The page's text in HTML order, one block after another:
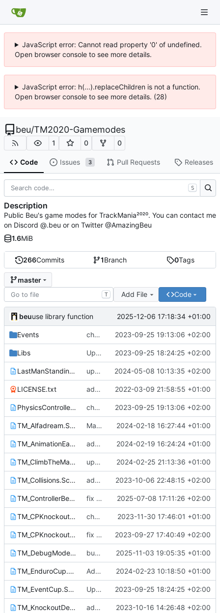
JavaScript error: Cannot read property '0' of undefined.
Open browser console to see more details.
JavaScript error: h(...).replaceChildren is not a function.
Open browser console to see more details. (28)
beu/TM2020-Gamemodes
1 0 0
Code Issues 3 Pull Requests Releases
266Commits 1Branch 0Tags
master
T Add File Code
beuuse library function 2025-12-06 17:18:34 +01:00
Events change images path URL 2023-09-25 19:13:06 +02:00
Libs Update for the 2023-10-01 game update 2023-09-25 18:24:25 +02:00
LastManStanding.Script.txt update variable names 2024-05-08 10:13:35 +02:00
LICENSE.txt add license 2022-03-09 21:58:55 +01:00
PhysicsController.Script.txt change images path URL 2023-09-25 19:13:06 +02:00
TM_Alfadream.Script.txt Make all teams play when one player is finalist 2024-02-18 16:27:44 +01:00
TM_AnimationEasingsExample.Script.txt add Animation easings example mode 2024-02-19 16:24:24 +01:00
TM_ClimbTheMap.Script.txt update assets from discord 2024-02-25 21:13:36 +01:00
TM_Collisions.Script.txt add missing lib in Cup mode and maybe other 2023-10-06 22:48:15 +02:00
TM_ControllerBenchmark.Script.txt fix regression 2025-07-08 17:11:26 +02:00
TM_CPKnockout_V2.Script.txt change default settings 2023-11-30 17:46:01 +01:00
TM_CPKnockout.Script.txt fix changed variable names 2023-09-27 17:40:49 +02:00
TM_DebugMode.Script.txt bump version 2025-11-03 19:05:35 +01:00
TM_EnduroCup.Script.txt Add EnduroCup script 2024-02-23 10:18:50 +01:00
TM_EventCup.Script.txt Update for the 2023-10-01 game update 2023-09-25 18:24:25 +02:00
TM_KnockoutDelayedCountdown.Script.txt add new required function to have the good round count in the XmlRpc callback 2023-10-16 14:26:48 +02:00
S
Description
Public Beu's game modes for TrackMania²⁰²⁰. You can contact me
on Discord @.beu or on Twitter @AmazingBeu
1.6MiB